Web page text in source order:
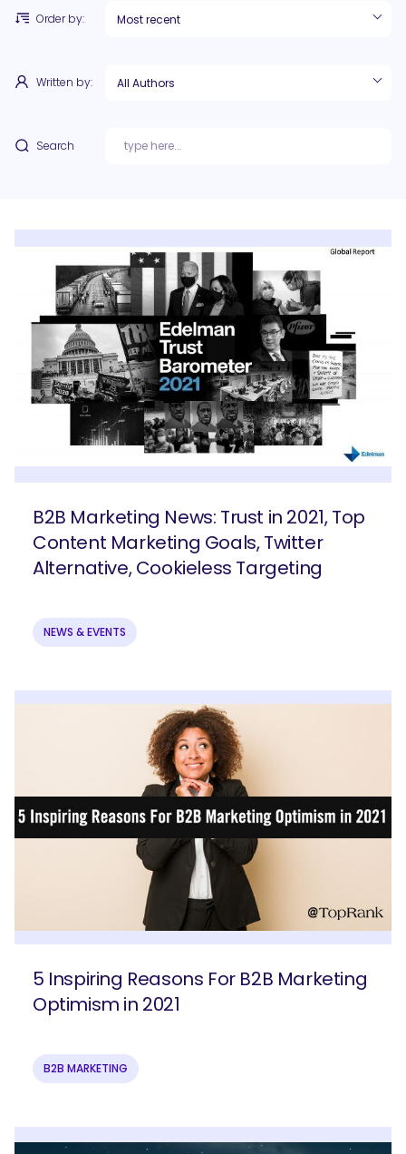
Order by:
Written by:
Search
B2B Marketing News: Trust in 2021, Top
Content Marketing Goals, Twitter
Alternative, Cookieless Targeting
NEWS & EVENTS
5 Inspiring Reasons For B2B Marketing
Optimism in 2021
B2B MARKETING